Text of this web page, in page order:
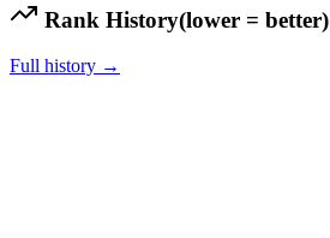
Rank History(lower = better)
Full history →